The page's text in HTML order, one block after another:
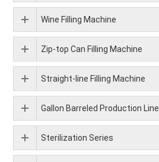
Wine Filling Machine
Zip-top Can Filling Machine
Straight-line Filling Machine
Gallon Barreled Production Line
Sterilization Series